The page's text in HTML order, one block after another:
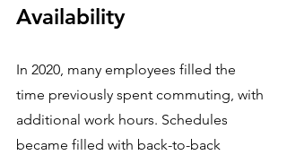
Availability
In 2020, many employees filled the
time previously spent commuting, with
additional work hours. Schedules
became filled with back-to-back